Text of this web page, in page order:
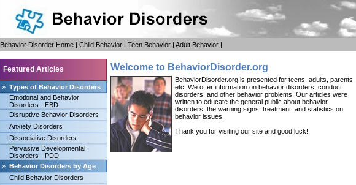
Behavior Disorder Home | Child Behavior | Teen Behavior | Adult Behavior |
Featured Articles
» Types of Behavior Disorders
Emotional and Behavior
Disorders - EBD
Disruptive Behavior Disorders
Anxiety Disorders
Dissociative Disorders
Pervasive Developmental
Disorders - PDD
» Behavior Disorders by Age
Child Behavior Disorders
Welcome to BehaviorDisorder.org
BehaviorDisorder.org is presented for teens, adults, parents,
etc. We offer information on behavior disorders, conduct
disorders, and other behavior problems. Our articles were
written to educate the general public about behavior
disorders, the warning signs, treatment, and statistics on
behavior issues.
Thank you for visiting our site and good luck!